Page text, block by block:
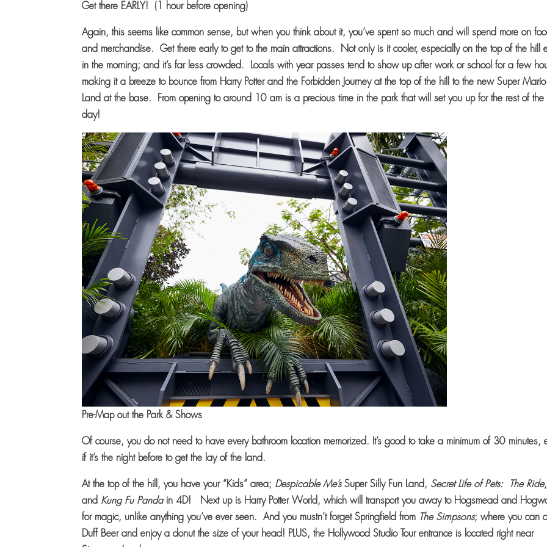
Get there EARLY! (1 hour before opening)
Again, this seems like common sense, but when you think about it, you’ve spent so much and will spend more on
and merchandise. Get there early to get to the main attractions. Not only is it cooler, especially on the top of the hill
in the morning; and it’s far less crowded. Locals with year passes tend to show up after work or school for a few
making it a breeze to bounce from Harry Potter and the Forbidden Journey at the top of the hill to the new Super Mario
Land at the base. From opening to around 10 am is a precious time in the park that will set you up for the rest of the
day!
Pre-Map out the Park & Shows
Of course, you do not need to have every bathroom location memorized. It’s good to take a minimum of 30 minutes,
if it’s the night before to get the lay of the land.
At the top of the hill, you have your “Kids” area; Despicable Me’sSuper Silly Fun Land, Secret Life of Pets: The Ride,
and Kung Fu Pandain 4D! Next up is Harry Potter World, which will transport you away to Hogsmead and
for magic, unlike anything you’ve ever seen. And you mustn’t forget Springfield from The Simpsons; where you can
Duff Beer and enjoy a donut the size of your head! PLUS, the Hollywood Studio Tour entrance is located right near